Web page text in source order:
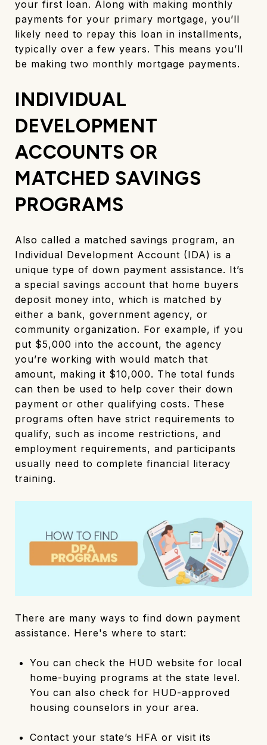
your first loan. Along with making monthly
payments for your primary mortgage, you’ll
likely need to repay this loan in installments,
typically over a few years. This means you’ll
be making two monthly mortgage payments.
INDIVIDUAL
DEVELOPMENT
ACCOUNTS OR
MATCHED SAVINGS
PROGRAMS
Also called a matched savings program, an
Individual Development Account (IDA) is a
unique type of down payment assistance. It’s
a special savings account that home buyers
deposit money into, which is matched by
either a bank, government agency, or
community organization. For example, if you
put $5,000 into the account, the agency
you’re working with would match that
amount, making it $10,000. The total funds
can then be used to help cover their down
payment or other qualifying costs. These
programs often have strict requirements to
qualify, such as income restrictions, and
employment requirements, and participants
usually need to complete financial literacy
training.
There are many ways to find down payment
assistance. Here's where to start:
You can check the HUD website for local
home-buying programs at the state level.
You can also check for HUD-approved
housing counselors in your area.
Contact your state’s HFA or visit its